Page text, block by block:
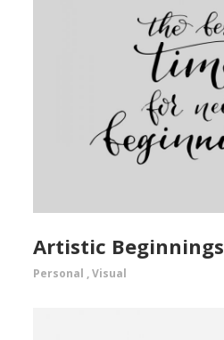
Artistic Beginnings
Personal ,Visual